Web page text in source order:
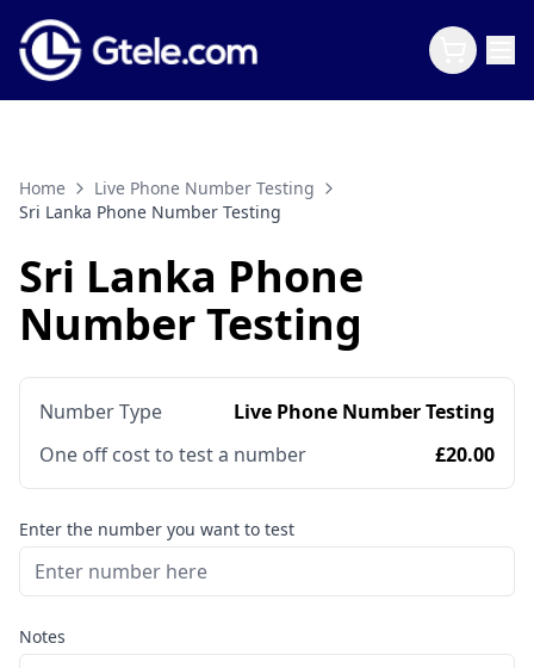
Home
Live Phone Number Testing
Sri Lanka Phone Number Testing
Sri Lanka Phone
Number Testing
Number Type
Live Phone Number Testing
One off cost to test a number
£20.00
Enter the number you want to test
Notes